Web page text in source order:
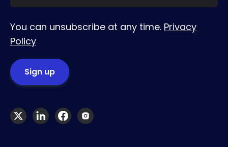
You can unsubscribe at any time. Privacy
Policy